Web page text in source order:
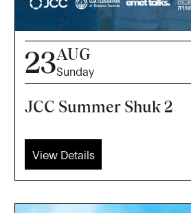
23AUG
Sunday
JCC Summer Shuk 2
View Details